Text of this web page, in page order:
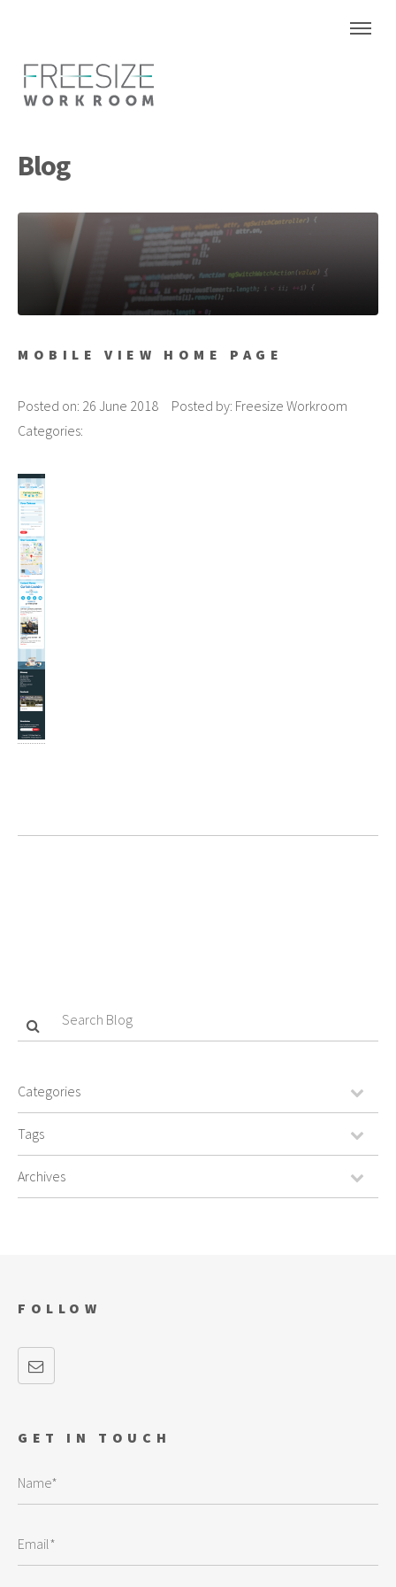
Blog
MOBILE VIEW HOME PAGE
Posted on: 26 June 2018 Posted by: Freesize Workroom
Categories:
GET IN TOUCH
FOLLOW